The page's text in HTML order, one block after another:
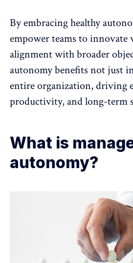
By embracing healthy
empower teams to
alignment with broader
autonomy benefits not just
entire organization, driving
productivity, and long-term
What is
autonomy?